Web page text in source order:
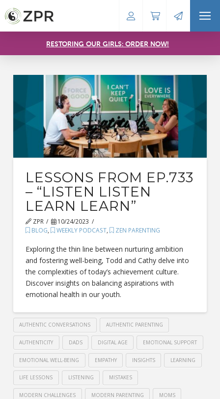
RESTORING OUR GIRLS: ORDER NOW!
LESSONS FROM EP.733
– “LISTEN LISTEN
LEARN LEARN”
ZPR
10/24/2023
BLOG, WEEKLY PODCAST, ZEN PARENTING
Exploring the thin line between nurturing ambition
and fostering well-being, Todd and Cathy delve into
the complexities of today’s achievement culture.
Discover insights on balancing aspirations with
emotional health in our youth.
AUTHENTIC CONVERSATIONS AUTHENTIC PARENTING
AUTHENTICITY DADS DIGITAL AGE EMOTIONAL SUPPORT
EMOTIONAL WELL-BEING EMPATHY INSIGHTS LEARNING
LIFE LESSONS LISTENING MISTAKES
MODERN CHALLENGES MODERN PARENTING MOMS